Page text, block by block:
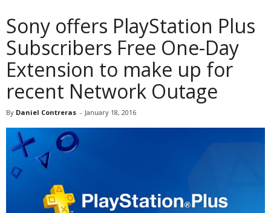
Sony offers PlayStation Plus
Subscribers Free One-Day
Extension to make up for
recent Network Outage
By Daniel Contreras - January 18, 2016